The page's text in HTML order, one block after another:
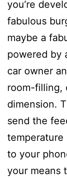
you’re
fabulous
maybe a
powered by
car owner
room-filling,
dimension.
send the
temperature
to your
your means